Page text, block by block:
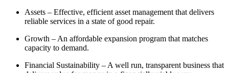
Assets – Effective, efficient asset management that delivers
reliable services in a state of good repair.
Growth – An affordable expansion program that matches
capacity to demand.
Financial Sustainability – A well run, transparent business that